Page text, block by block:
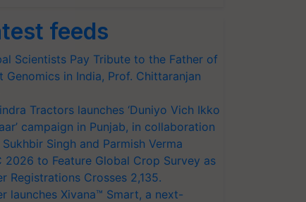
feeds
Scientists Pay Tribute to the Father of
Genomics in India, Prof. Chittaranjan
Tractors launches ‘Duniyo Vich Ikko
campaign in Punjab, in collaboration
Singh and Parmish Verma
2026 to Feature Global Crop Survey as
Registrations Crosses 2,135.
launches Xivana™ Smart, a next-